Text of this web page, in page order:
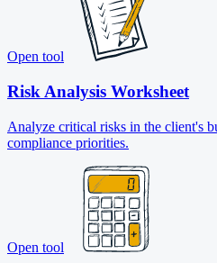
Open tool
Risk Analysis Worksheet
Analyze critical risks in the client's
compliance priorities.
Open tool